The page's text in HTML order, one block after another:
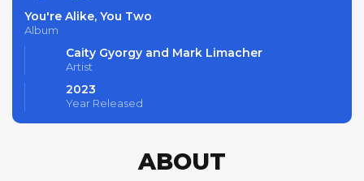
You're Alike, You Two
Album
Caity Gyorgy and Mark Limacher
Artist
2023
Year Released
ABOUT